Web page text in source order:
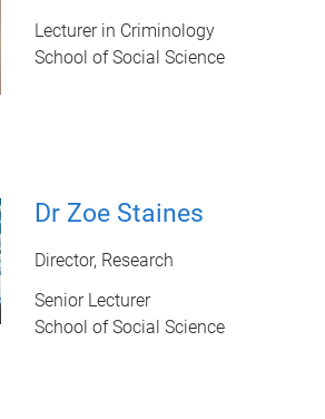
Lecturer in Criminology
School of Social Science
Dr Zoe Staines
Director, Research
Senior Lecturer
School of Social Science